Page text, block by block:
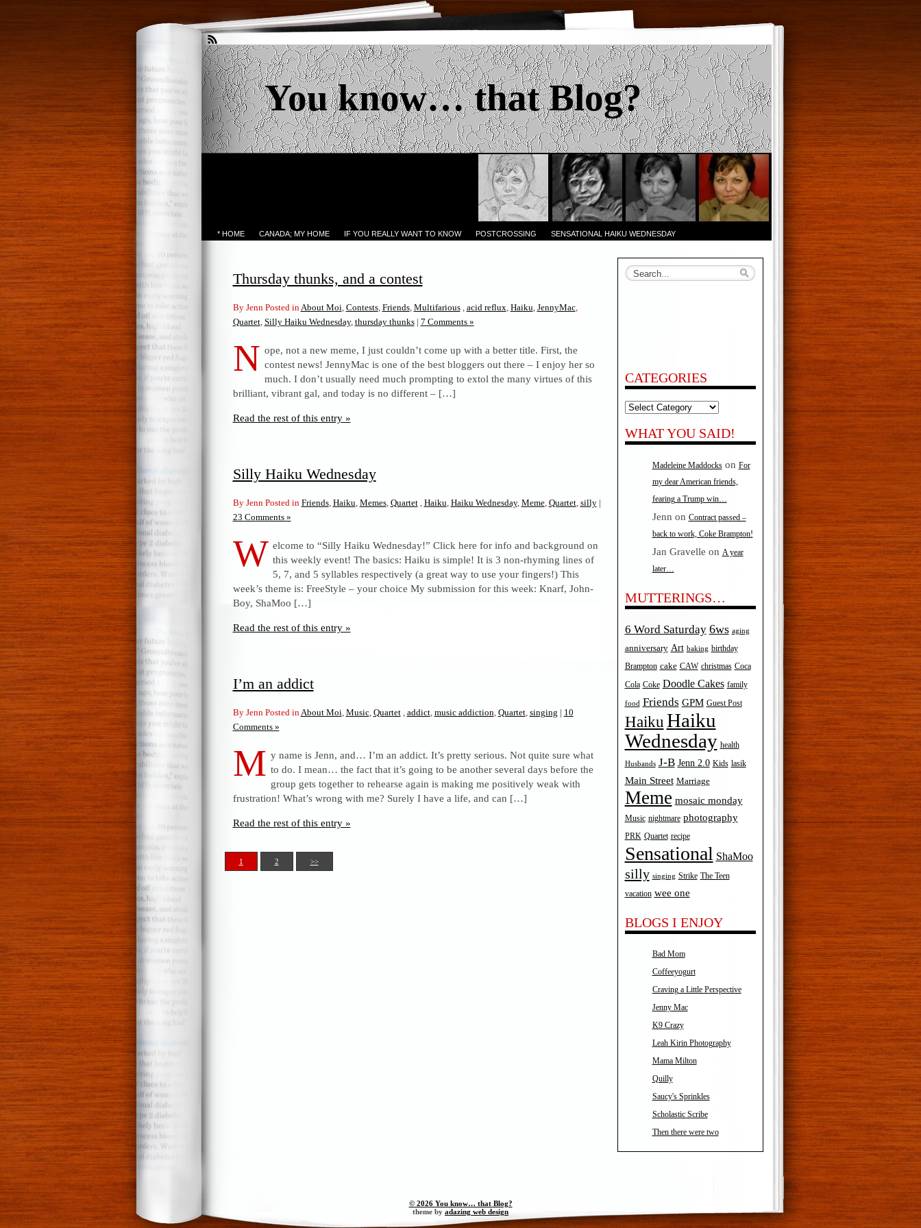
You know… that Blog?
* HOME CANADA; MY HOME IF YOU REALLY WANT TO KNOW POSTCROSSING SENSATIONAL HAIKU WEDNESDAY
Thursday thunks, and a contest
By Jenn Posted inAbout Moi, Contests, Friends, Multifarious, acid reflux, Haiku, JennyMac,
Quartet, Silly Haiku Wednesday, thursday thunks | 7 Comments »
N ope, not a new meme, I just couldn’t come up with a better title. First, the
contest news! JennyMac is one of the best bloggers out there – I enjoy her so
much. I don’t usually need much prompting to extol the many virtues of this
brilliant, vibrant gal, and today is no different – […]
Read the rest of this entry »
Silly Haiku Wednesday
By Jenn Posted in Friends, Haiku Memes, Quartet, Haiku Haiku Wednesday, Meme, Quartet, silly |
23 Comments »
W elcome to “Silly Haiku Wednesday!” Click here for info and background on
this weekly event! The basics: Haiku is simple! It is 3 non-rhyming lines of
5, 7, and 5 syllables respectively (a great way to use your fingers!) This
week’s theme is: FreeStyle – your choice My submission for this week: Knarf, John-
Boy, ShaMoo […]
Read the rest of this entry »
I’m an addict
By Jenn Posted in About Moi Music, Quartet, addict, music addiction Quartet, singing | 10
Comments »
M y name is Jenn, and… I’m an addict. It’s pretty serious. Not quite sure what
to do. I mean… the fact that it’s going to be another several days before the
group gets together to rehearse again is making me positively weak with
frustration! What’s wrong with me? Surely I have a life, and can […]
Read the rest of this entry »
1 2 >>
CATEGORIES
Categories
WHAT YOU SAID!
Madeleine Maddockson For
my dear American friends,
fearing a Trump win…
Jenn on Contract passed –
back to work, Coke Brampton!
Jan Gravelle on A year
later…
MUTTERINGS…
6 Word Saturday 6ws aging
anniversary Art baking birthday
Brampton cake CAW christmas Coca
Cola Coke Doodle Cakes family
food Friends GPM Guest Post
Haiku Haiku
Wednesday health
Husbands J-B Jenn 2.0 Kids lasik
Main Street Marriage
Meme mosaic monday
Music nightmare photography
PRK Quartet recipe
Sensational ShaMoo
silly singing Strike The Teen
vacation wee one
BLOGS I ENJOY
Bad Mom
Coffeeyogurt
Craving a Little Perspective
Jenny Mac
K9 Crazy
Leah Kirin Photography
Mama Milton
Quilly
Saucy's Sprinkles
Scholastic Scribe
Then there were two
© 2026 You know… that Blog?
theme by adazing web design